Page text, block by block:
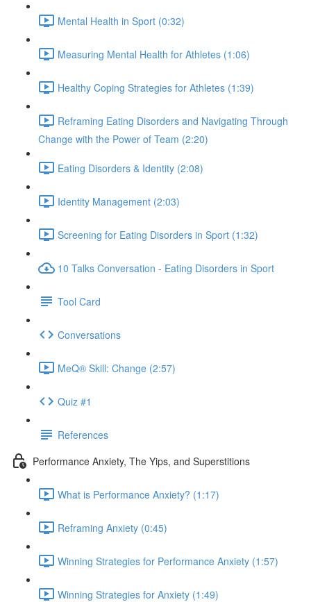
Mental Health in Sport (0:32)
Measuring Mental Health for Athletes (1:06)
Healthy Coping Strategies for Athletes (1:39)
Reframing Eating Disorders and Navigating Through
Change with the Power of Team (2:20)
Eating Disorders & Identity (2:08)
Identity Management (2:03)
Screening for Eating Disorders in Sport (1:32)
10 Talks Conversation - Eating Disorders in Sport
Tool Card
Conversations
MeQ® Skill: Change (2:57)
Quiz #1
References
Performance Anxiety, The Yips, and Superstitions
What is Performance Anxiety? (1:17)
Reframing Anxiety (0:45)
Winning Strategies for Performance Anxiety (1:57)
Winning Strategies for Anxiety (1:49)